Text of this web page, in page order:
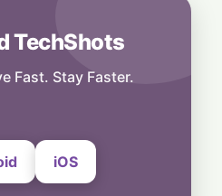
TechShots
Fast. Stay Faster.
iOS